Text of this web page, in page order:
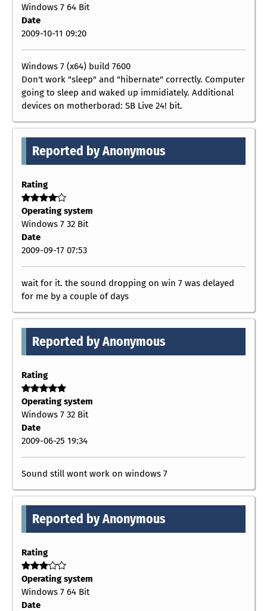
Windows 7 64 Bit
Date
2009-10-11 09:20
Windows 7 (x64) build 7600
Don't work "sleep" and "hibernate" correctly. Computer
going to sleep and waked up immidiately. Additional
devices on motherborad: SB Live 24! bit.
Reported by Anonymous
Rating
Operating system
Windows 7 32 Bit
Date
2009-09-17 07:53
wait for it. the sound dropping on win 7 was delayed
for me by a couple of days
Reported by Anonymous
Rating
Operating system
Windows 7 32 Bit
Date
2009-06-25 19:34
Sound still wont work on windows 7
Reported by Anonymous
Rating
Operating system
Windows 7 64 Bit
Date